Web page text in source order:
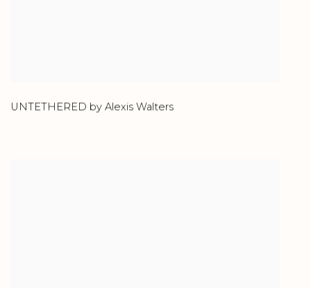
UNTETHERED by Alexis Walters